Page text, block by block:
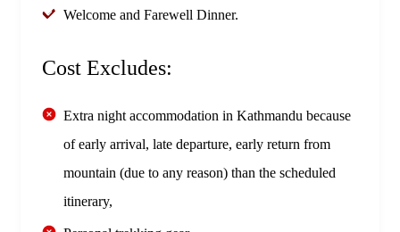
Welcome and Farewell Dinner.
Cost Excludes:
Extra night accommodation in Kathmandu because
of early arrival, late departure, early return from
mountain (due to any reason) than the scheduled
itinerary,